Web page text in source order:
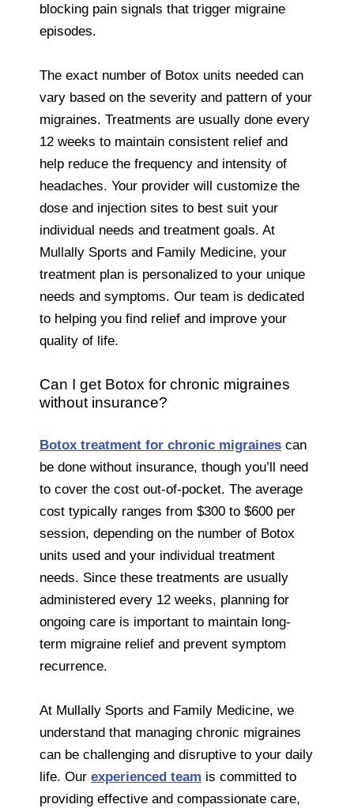
blocking pain signals that trigger migraine
episodes.
The exact number of Botox units needed can
vary based on the severity and pattern of your
migraines. Treatments are usually done every
12 weeks to maintain consistent relief and
help reduce the frequency and intensity of
headaches. Your provider will customize the
dose and injection sites to best suit your
individual needs and treatment goals. At
Mullally Sports and Family Medicine, your
treatment plan is personalized to your unique
needs and symptoms. Our team is dedicated
to helping you find relief and improve your
quality of life.
Can I get Botox for chronic migraines
without insurance?
Botox treatment for chronic migraines can
be done without insurance, though you’ll need
to cover the cost out-of-pocket. The average
cost typically ranges from $300 to $600 per
session, depending on the number of Botox
units used and your individual treatment
needs. Since these treatments are usually
administered every 12 weeks, planning for
ongoing care is important to maintain long-
term migraine relief and prevent symptom
recurrence.
At Mullally Sports and Family Medicine, we
understand that managing chronic migraines
can be challenging and disruptive to your daily
life. Our experienced team is committed to
providing effective and compassionate care,